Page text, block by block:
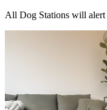
All Dog Stations will alert